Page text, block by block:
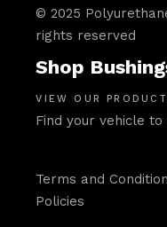
© 2025
rights reserved
Shop
VIEW OUR
Find your vehicle
Terms and
Policies